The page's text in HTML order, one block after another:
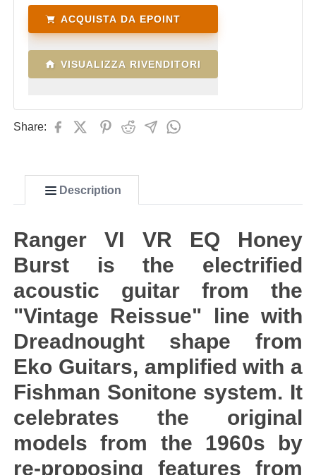
students, for live
ACQUISTA DA EPOINT
VISUALIZZA RIVENDITORI
Share:
Description
Ranger VI VR EQ Honey
Burst is the electrified
acoustic guitar from the
"Vintage Reissue" line with
Dreadnought shape from
Eko Guitars, amplified with a
Fishman Sonitone system. It
celebrates the original
models from the 1960s by
re-proposing features from